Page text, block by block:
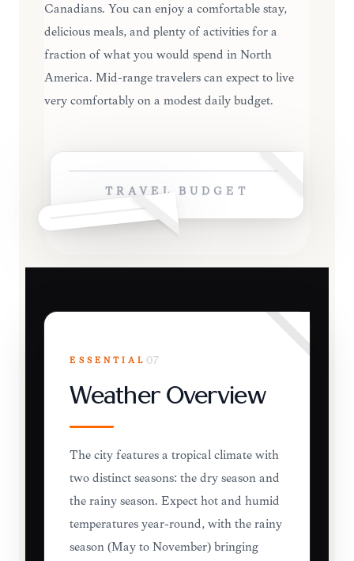
Canadians. You can enjoy a comfortable stay,
delicious meals, and plenty of activities for a
fraction of what you would spend in North
America. Mid-range travelers can expect to live
very comfortably on a modest daily budget.
TRAVEL BUDGET
ESSENTIAL 07
Weather Overview
The city features a tropical climate with
two distinct seasons: the dry season and
the rainy season. Expect hot and humid
temperatures year-round, with the rainy
season (May to November) bringing